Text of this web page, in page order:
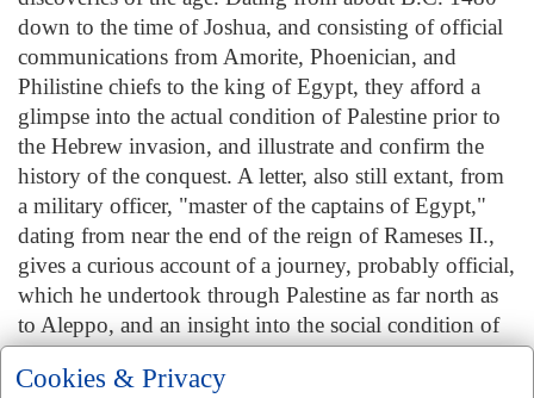
down to the time of Joshua, and consisting of official
communications from Amorite, Phoenician, and
Philistine chiefs to the king of Egypt, they afford a
glimpse into the actual condition of Palestine prior to
the Hebrew invasion, and illustrate and confirm the
history of the conquest. A letter, also still extant, from
a military officer, "master of the captains of Egypt,"
dating from near the end of the reign of Rameses II.,
gives a curious account of a journey, probably official,
which he undertook through Palestine as far north as
to Aleppo, and an insight into the social condition of
the country at that time. Among the things brought to
light by this letter and the Amarna tablets is the state of
Cookies & Privacy